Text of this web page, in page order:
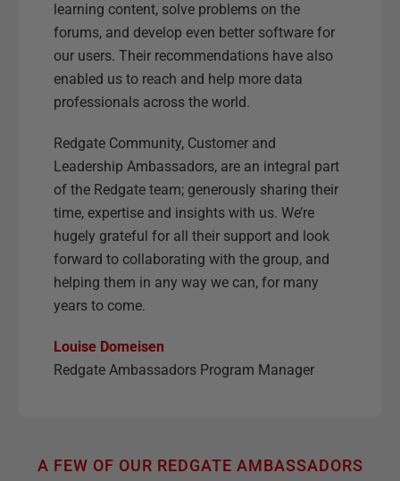
learning content, solve problems on the
forums, and develop even better software for
our users. Their recommendations have also
enabled us to reach and help more data
professionals across the world.
Redgate Community, Customer and
Leadership Ambassadors, are an integral part
of the Redgate team; generously sharing their
time, expertise and insights with us. We’re
hugely grateful for all their support and look
forward to collaborating with the group, and
helping them in any way we can, for many
years to come.
Louise Domeisen
Redgate Ambassadors Program Manager
A FEW OF OUR REDGATE AMBASSADORS